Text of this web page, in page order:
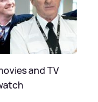
and TV